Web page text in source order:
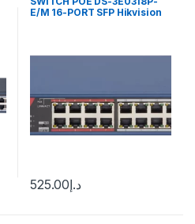
E/M 16-PORT SFP Hikvision
د.إ525.00